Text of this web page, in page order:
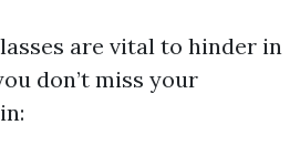
are vital to hinder in
don’t miss your